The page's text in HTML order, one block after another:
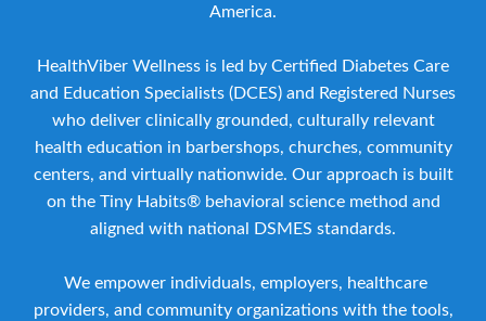
America.
HealthViber Wellness is led by Certified Diabetes Care
and Education Specialists (DCES) and Registered Nurses
who deliver clinically grounded, culturally relevant
health education in barbershops, churches, community
centers, and virtually nationwide. Our approach is built
on the Tiny Habits® behavioral science method and
aligned with national DSMES standards.
We empower individuals, employers, healthcare
providers, and community organizations with the tools,